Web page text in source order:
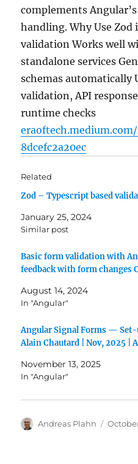
complements
handling. Why Use Zod
validation Works well
standalone services
schemas automatically
validation, API
runtime checks
8dcefc2a20ec
Related
Zod – Typescript based
January 25, 2024
Similar post
Basic form validation with
feedback with form changes
August 14, 2024
In "Angular"
Angular Signal Forms —
Alain Chautard | Nov, 2025 |
November 13, 2025
In "Angular"
Author
Andreas Plahn
Posted